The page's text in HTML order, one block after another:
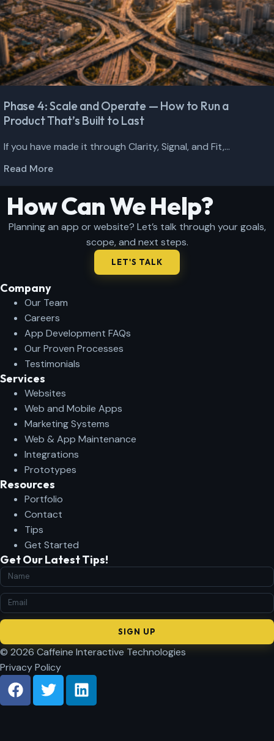
Phase 4: Scale and Operate — How to Run a
Product That’s Built to Last
If you have made it through Clarity, Signal, and Fit,...
Read More
How Can We Help?
Planning an app or website? Let’s talk through your goals,
scope, and next steps.
LET'S TALK
Company​
Our Team
Careers
App Development FAQs
Our Proven Processes
Testimonials
Services
Websites
Web and Mobile Apps
Marketing Systems
Web & App Maintenance
Integrations
Prototypes
Resources
Portfolio
Contact
Tips
Get Started
Get Our Latest Tips!
SIGN UP
© 2026 Caffeine Interactive Technologies
Privacy Policy